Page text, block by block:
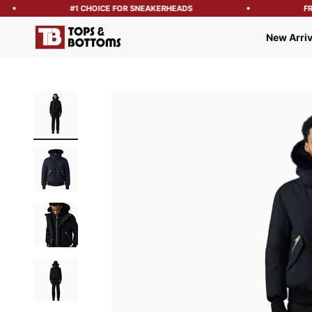
#1 CHOICE FOR SNEAKERHEADS
New
Tops and Bottoms USA